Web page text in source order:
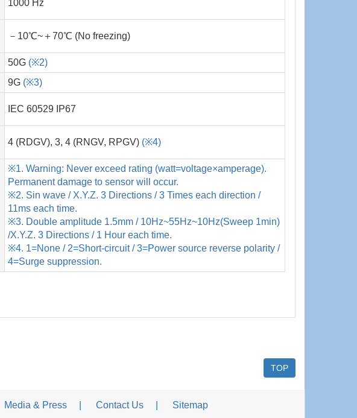
1000 Hz
－10℃~＋70℃ (No freezing)
50G(※2)
9G(※3)
IEC 60529 IP67
4 (RDGV), 3, 4 (RNGV, RPGV) (※4)
※1. Warning: Never exceed rating (watt=voltage×amperage).
Permanent damage to sensor will occur.
※2. Sin wave / X.Y.Z. 3 Directions / 3 Times each direction /
11ms each time.
※3. Double amplitude 1.5mm / 10Hz~55Hz~10Hz(Sweep 1min)
/X.Y.Z. 3 Directions / 1 Hour each time.
※4. 1=None / 2=Short-circuit / 3=Power source reverse polarity /
4=Surge suppression.
TOP
Media & Press Contact Us Sitemap